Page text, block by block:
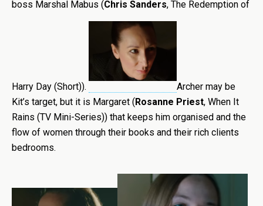
boss Marshal Mabus (Chris Sanders, The Redemption of
Harry Day (Short)).
Archer may be
Kit’s target, but it is Margaret (Rosanne Priest, When It
Rains (TV Mini-Series)) that keeps him organised and the
flow of women through their books and their rich clients
bedrooms.